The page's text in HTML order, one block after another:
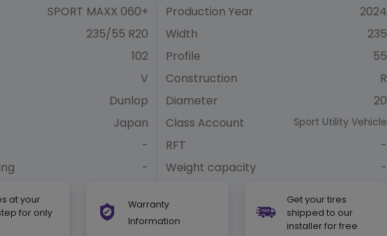
SPORT MAXX 060+
235/55 R20
102
V
Dunlop
Japan
-
-
Production Year
2024
Width
235
Profile
55
Construction
R
Diameter
20
Class Account
Sport Utility Vehicle
RFT
-
Weight capacity
-
at your
for only
Warranty
Information
Get your tires
shipped to our
installer for free